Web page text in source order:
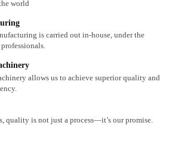
world
is carried out in-house, under the
allows us to achieve superior quality and
quality is not just a process—it’s our promise.